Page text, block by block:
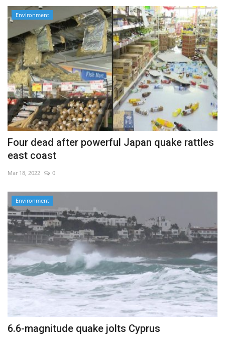
Environment
Four dead after powerful Japan quake rattles
east coast
Mar 18, 2022 0
Environment
6.6-magnitude quake jolts Cyprus